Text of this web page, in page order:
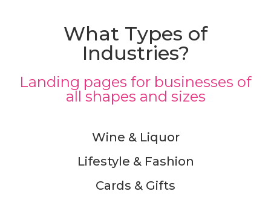
What Types of
Industries?
Landing pages for businesses of
all shapes and sizes
Wine & Liquor
Lifestyle & Fashion
Cards & Gifts